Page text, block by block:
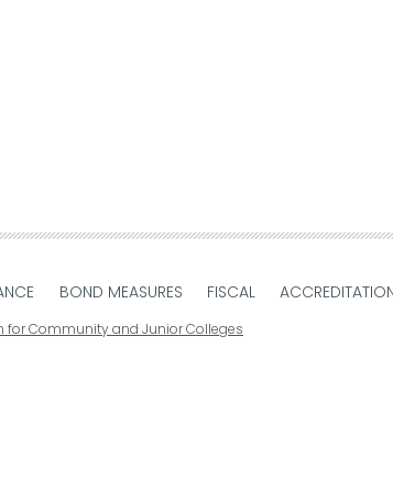
BOND MEASURES FISCAL
Community and Junior Colleges